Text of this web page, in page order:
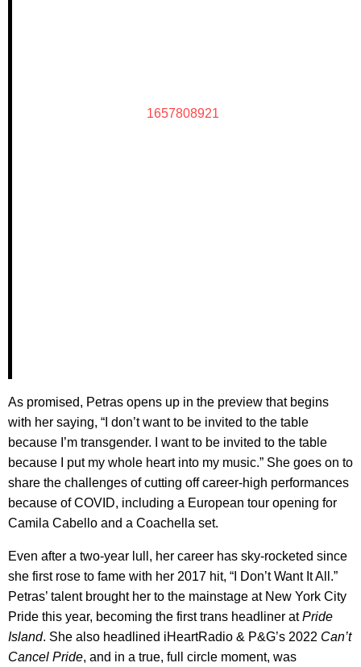
1657808921
As promised, Petras opens up in the preview that begins
with her saying, “I don’t want to be invited to the table
because I’m transgender. I want to be invited to the table
because I put my whole heart into my music.” She goes on to
share the challenges of cutting off career-high performances
because of COVID, including a European tour opening for
Camila Cabello and a Coachella set.
Even after a two-year lull, her career has sky-rocketed since
she first rose to fame with her 2017 hit, “I Don’t Want It All.”
Petras’ talent brought her to the mainstage at New York City
Pride this year, becoming the first trans headliner atPride
Island. She also headlined iHeartRadio & P&G’s 2022 Can’t
Cancel Pride, and in a true, full circle moment, was